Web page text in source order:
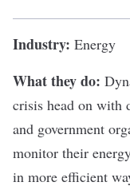
Industry: Energy
What they do:
crisis head on with
and government
monitor their
in more efficient